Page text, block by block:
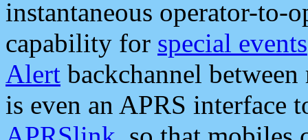
instantaneous operator-to-
capability for special events
Alert backchannel
is even an APRS interface